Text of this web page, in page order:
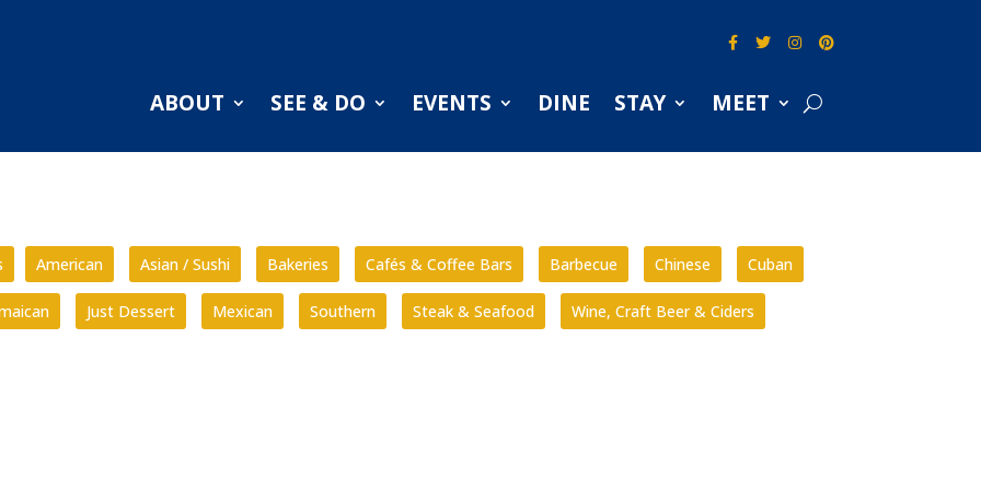
ABOUT SEE & DO EVENTS DINE STAY MEET
American Asian / Sushi Bakeries Cafés & Coffee Bars Barbecue Chinese Cuban
Just Dessert Mexican Southern Steak & Seafood Wine, Craft Beer & Ciders